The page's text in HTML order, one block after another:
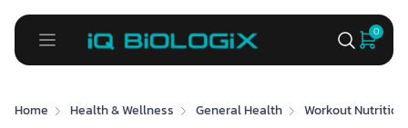
0
Home Health & Wellness General Health Workout Nutrition